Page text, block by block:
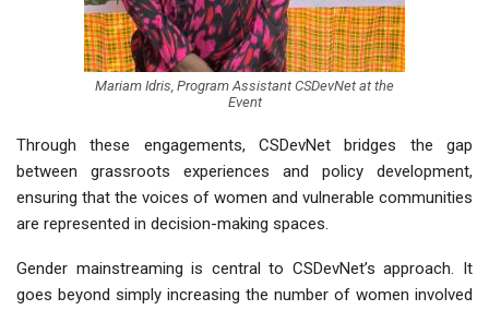
Mariam Idris, Program Assistant CSDevNet at the
Event
Through these engagements, CSDevNet bridges the gap
between grassroots experiences and policy development,
ensuring that the voices of women and vulnerable communities
are represented in decision-making spaces.
Gender mainstreaming is central to CSDevNet’s approach. It
goes beyond simply increasing the number of women involved